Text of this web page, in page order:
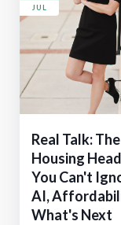
JUL
Real Talk: The
Housing
You Can't
AI,
What's Next